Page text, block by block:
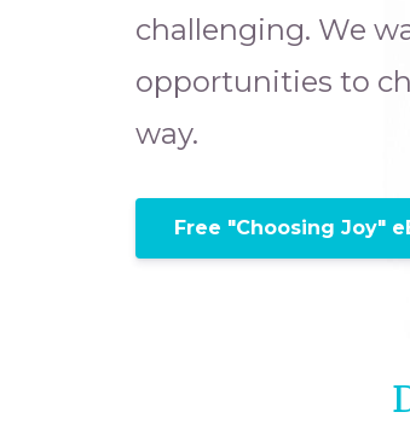
challenging. We
opportunities to
way.
Free "Choosing Joy"